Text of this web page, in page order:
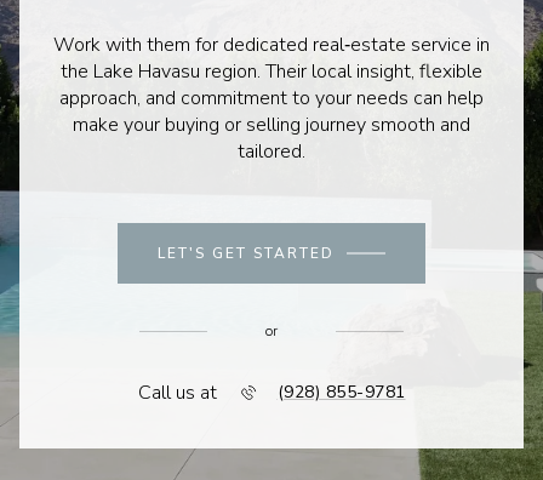
Work with them for dedicated real‑estate service in
the Lake Havasu region. Their local insight, flexible
approach, and commitment to your needs can help
make your buying or selling journey smooth and
tailored.
LET'S GET STARTED
or
Call us at (928) 855-9781